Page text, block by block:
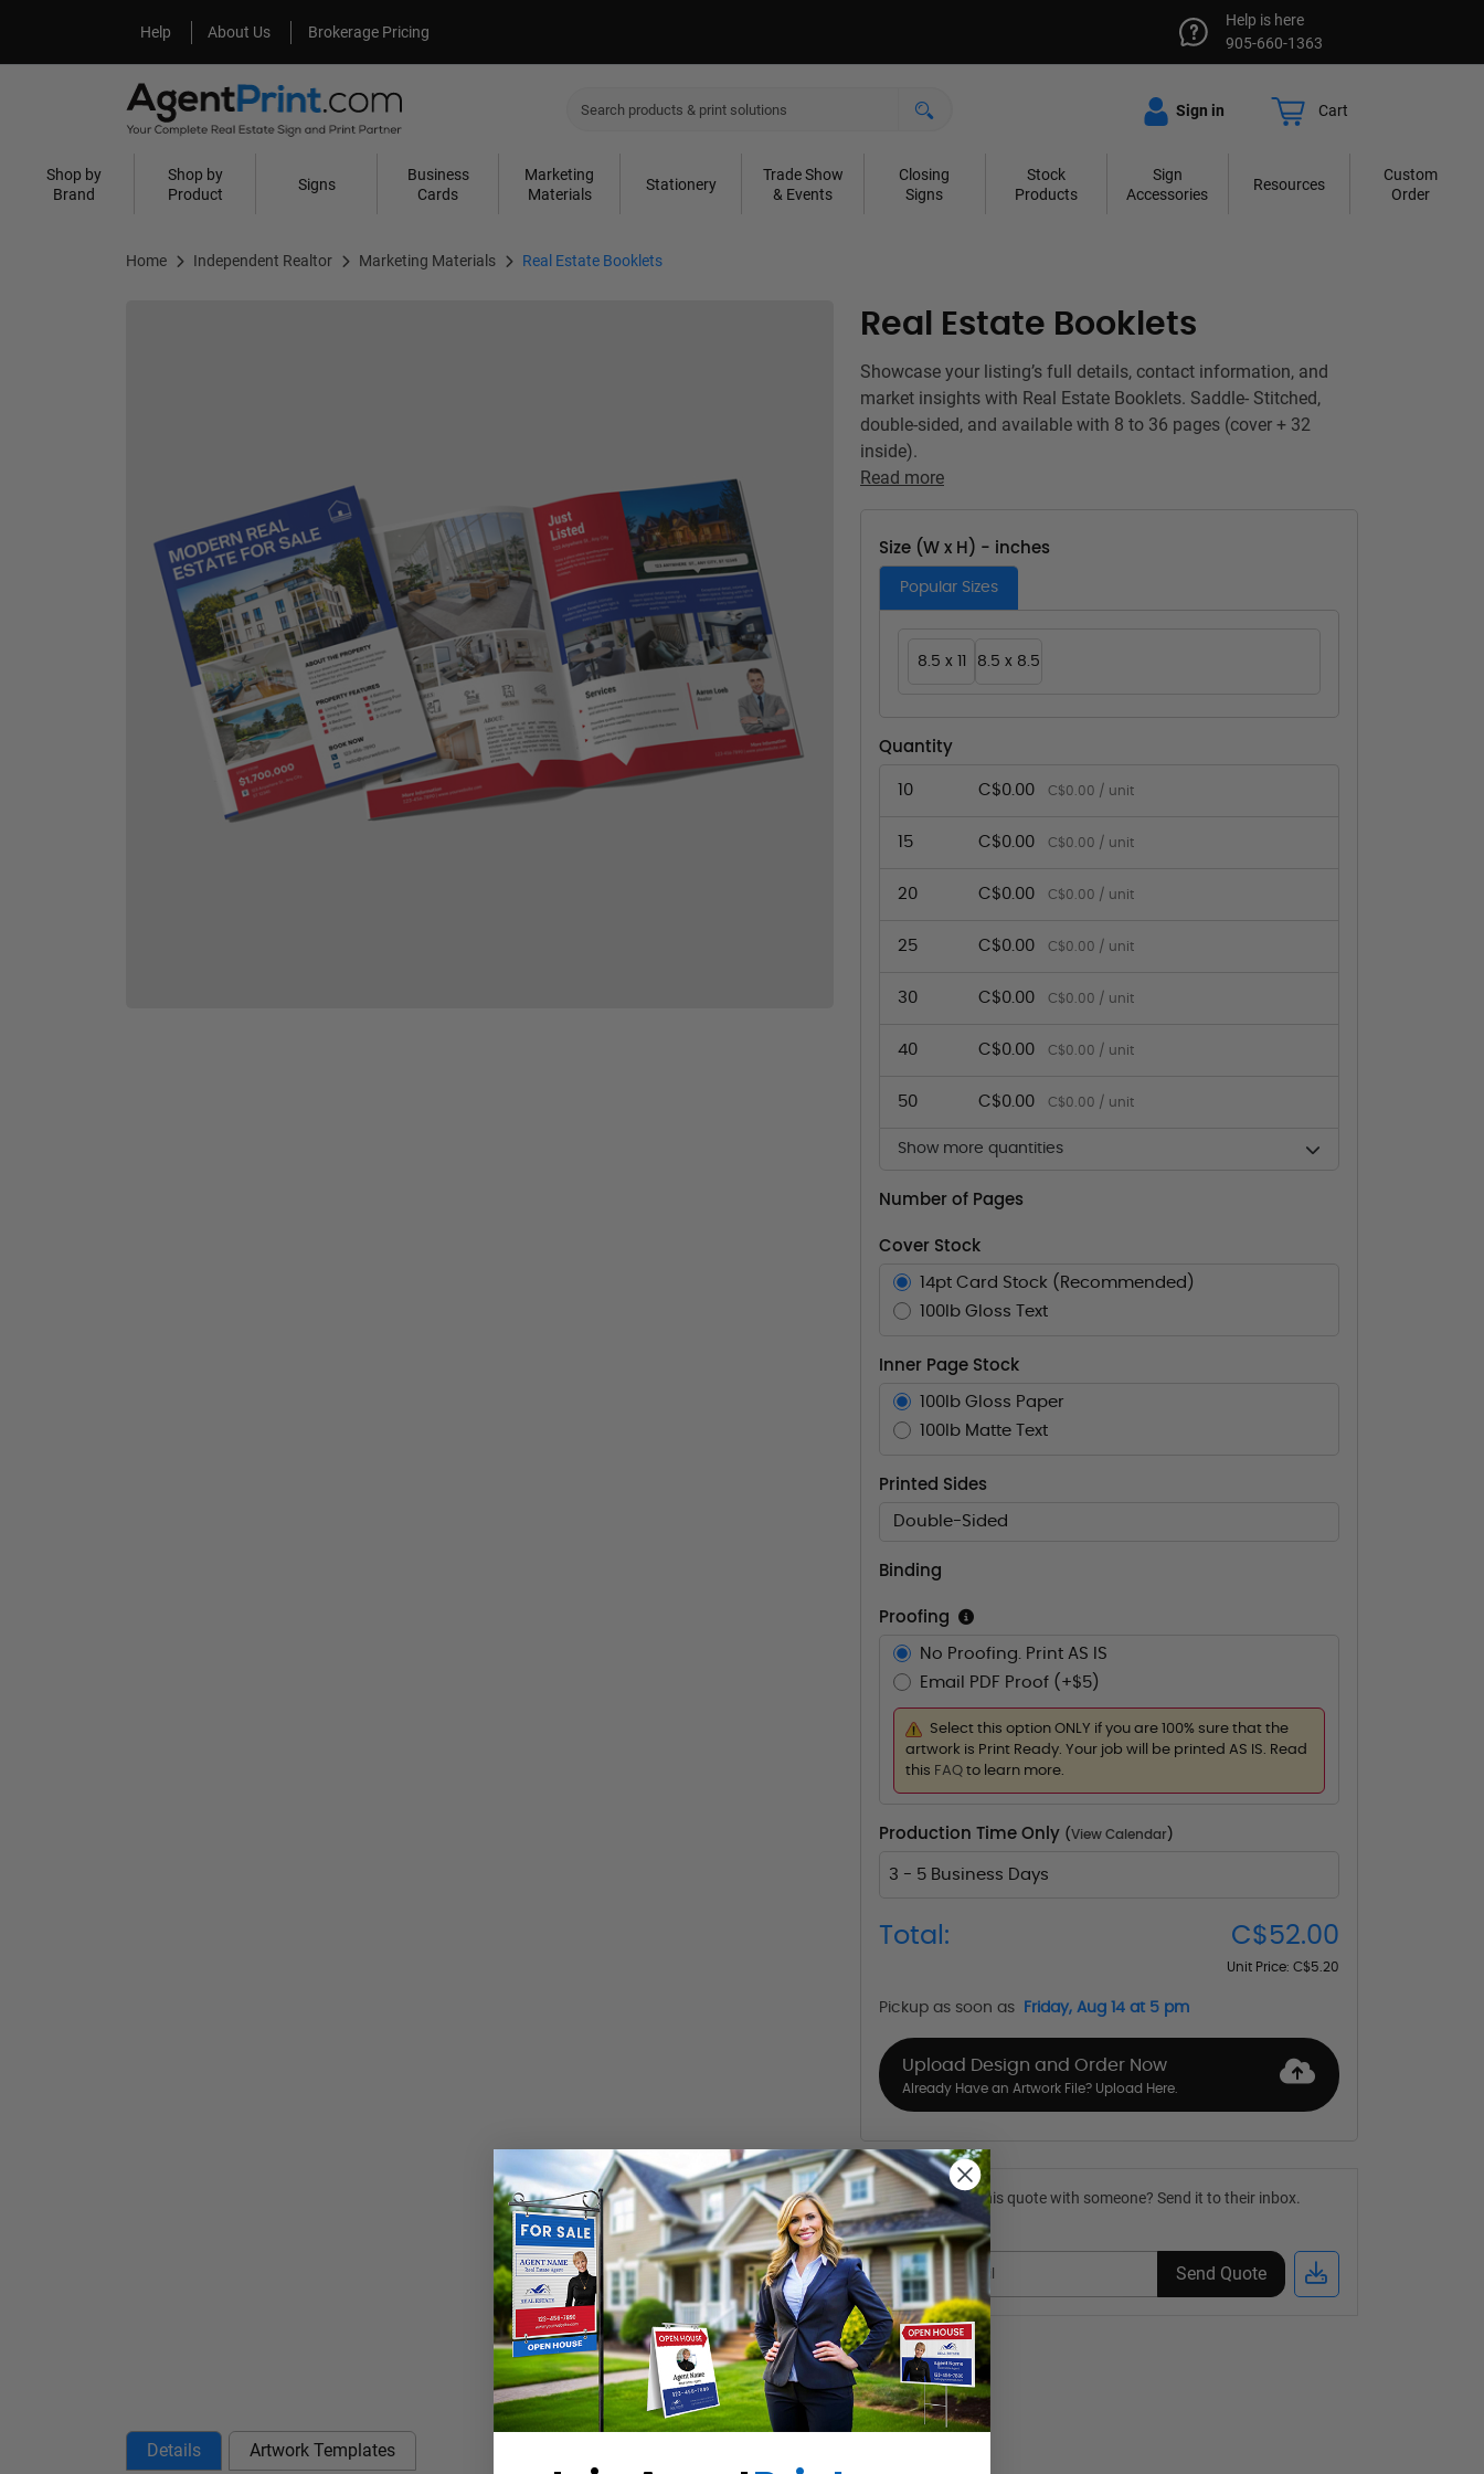
Help
Help About Us
About Us Brokerage Pricing
Help is here
905-660-1363
Sign in Cart
Shop by
Brand
Shop by
Product
Signs
Business
Cards
Marketing
Materials
Stationery
Trade Show
& Events
Closing
Signs
Stock
Products
Sign
Accessories
Resources
Custom
Order
Home Independent Realtor Marketing Materials Real Estate Booklets
Real Estate Booklets
Showcase your listing’s full details, contact information, and
market insights with Real Estate Booklets. Saddle- Stitched,
double-sided, and available with 8 to 36 pages (cover + 32
inside).
Read more
Size (W x H) - inches
Popular Sizes
8.5 x 11 8.5 x 8.5
Quantity
10 C$0.00 C$0.00 / unit
15 C$0.00 C$0.00 / unit
20 C$0.00 C$0.00 / unit
25 C$0.00 C$0.00 / unit
30 C$0.00 C$0.00 / unit
40 C$0.00 C$0.00 / unit
50 C$0.00 C$0.00 / unit
Show more quantities
Number of Pages
Cover Stock
14pt Card Stock (Recommended)
100lb Gloss Text
Inner Page Stock
100lb Gloss Paper
100lb Matte Text
Printed Sides
Double-Sided
Binding
Proofing
No Proofing. Print AS IS
Email PDF Proof (+$5)
Select this option ONLY if you are 100% sure that the
artwork is Print Ready. Your job will be printed AS IS. Read
this FAQ to learn more.
Production Time Only (View Calendar )
3 - 5 Business Days
Total: C$52.00
Unit Price: C$5.20
Pickup as soon as Friday, Aug 14 at 5 pm
Upload Design and Order Now
Already Have an Artwork File? Upload Here.
Want to share this quote with someone? Send it to their inbox.
(Optional)
Send Quote
Details Artwork Templates